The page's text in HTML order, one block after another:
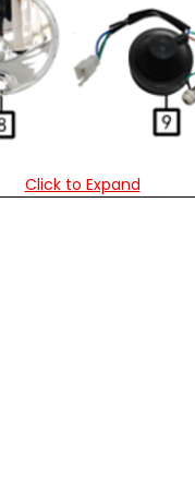
Click to Expand